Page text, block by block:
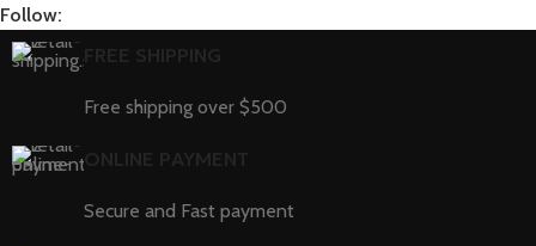
Follow:
Free shipping over $500
Secure and Fast payment